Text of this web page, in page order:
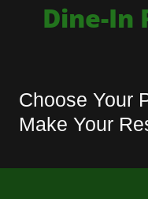
Dine-In
Choose Your
Make Your